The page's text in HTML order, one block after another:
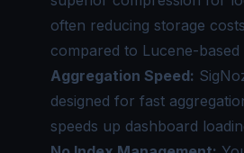
often reducing storage
compared to Lucene-based
Aggregation Speed:
designed for fast
speeds up dashboard